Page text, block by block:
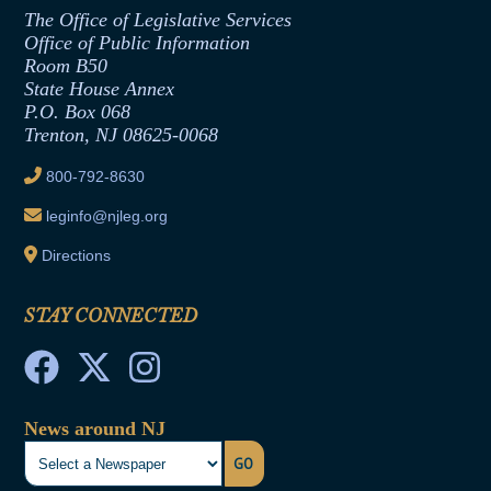
Formal Advisory Opinions
Contract Awards
Joint Rule 19
Ethics Tutorial
Office of Legislative Services
The Office of Legislative Services
Office of Public Information
Room B50
State House Annex
P.O. Box 068
Trenton, NJ 08625-0068
800-792-8630
leginfo@njleg.org
Directions
STAY CONNECTED
News around NJ
GO